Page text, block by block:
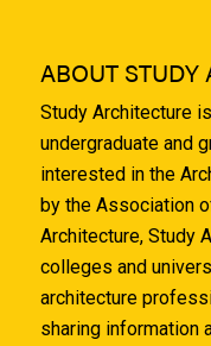
ABOUT STUDY
Study Architecture
undergraduate and
interested in the
by the Association
Architecture, Study
colleges and
architecture
sharing information